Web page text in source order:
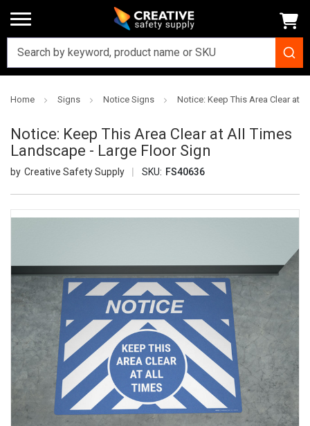
Home Signs Notice Signs Notice: Keep This Area Clear at
Notice: Keep This Area Clear at All Times
Landscape - Large Floor Sign
Creative Safety Supply SKU: FS40636